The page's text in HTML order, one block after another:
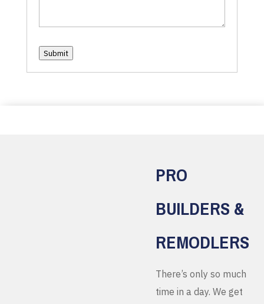
Submit
PRO
BUILDERS &
REMODLERS
There’s only so much
time in a day. We get